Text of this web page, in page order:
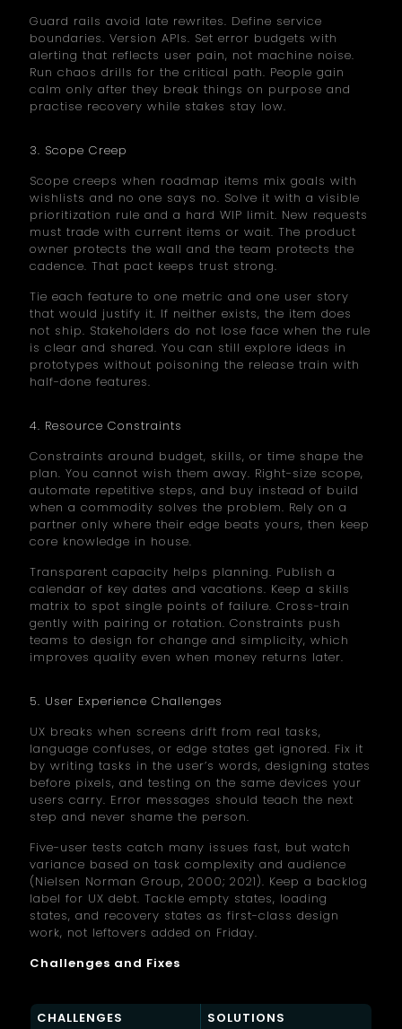
Guard rails avoid late rewrites. Define service
boundaries. Version APIs. Set error budgets with
alerting that reflects user pain, not machine noise.
Run chaos drills for the critical path. People gain
calm only after they break things on purpose and
practise recovery while stakes stay low.
3. Scope Creep
Scope creeps when roadmap items mix goals with
wishlists and no one says no. Solve it with a visible
prioritization rule and a hard WIP limit. New requests
must trade with current items or wait. The product
owner protects the wall and the team protects the
cadence. That pact keeps trust strong.
Tie each feature to one metric and one user story
that would justify it. If neither exists, the item does
not ship. Stakeholders do not lose face when the rule
is clear and shared. You can still explore ideas in
prototypes without poisoning the release train with
half-done features.
4. Resource Constraints
Constraints around budget, skills, or time shape the
plan. You cannot wish them away. Right-size scope,
automate repetitive steps, and buy instead of build
when a commodity solves the problem. Rely on a
partner only where their edge beats yours, then keep
core knowledge in house.
Transparent capacity helps planning. Publish a
calendar of key dates and vacations. Keep a skills
matrix to spot single points of failure. Cross-train
gently with pairing or rotation. Constraints push
teams to design for change and simplicity, which
improves quality even when money returns later.
5. User Experience Challenges
UX breaks when screens drift from real tasks,
language confuses, or edge states get ignored. Fix it
by writing tasks in the user’s words, designing states
before pixels, and testing on the same devices your
users carry. Error messages should teach the next
step and never shame the person.
Five-user tests catch many issues fast, but watch
variance based on task complexity and audience
(Nielsen Norman Group, 2000; 2021). Keep a backlog
label for UX debt. Tackle empty states, loading
states, and recovery states as first-class design
work, not leftovers added on Friday.
Challenges and Fixes
CHALLENGES SOLUTIONS